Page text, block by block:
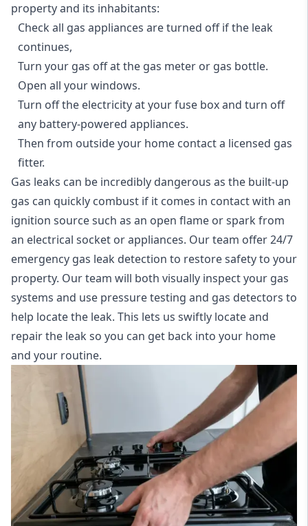
property and its inhabitants:
Check all gas appliances are turned off if the leak
continues,
Turn your gas off at the gas meter or gas bottle.
Open all your windows.
Turn off the electricity at your fuse box and turn off
any battery-powered appliances.
Then from outside your home contact a licensed gas
fitter.
Gas leaks can be incredibly dangerous as the built-up
gas can quickly combust if it comes in contact with an
ignition source such as an open flame or spark from
an electrical socket or appliances. Our team offer24/7
emergency gas leak detection to restore safety to your
property. Our team will both visually inspect your gas
systems and use pressure testing and gas detectors to
help locate the leak. This lets us swiftly locate and
repair the leak so you can get back into your home
and your routine.